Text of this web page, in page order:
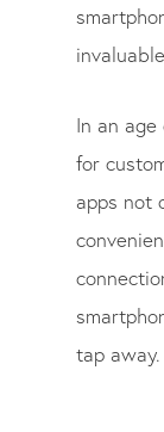
In an
for
apps not
tap away.